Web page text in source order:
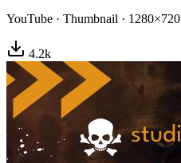
YouTube · Thumbnail · 1280×720
4.2k